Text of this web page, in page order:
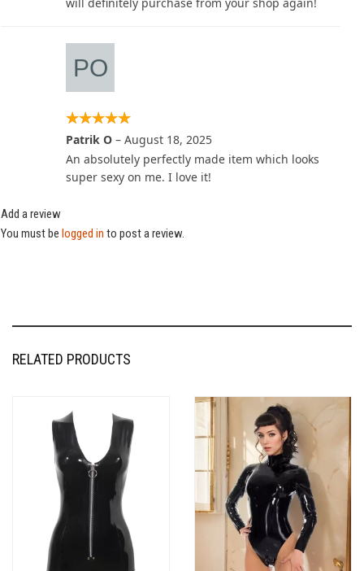
Patrik O – August 18, 2025
An absolutely perfectly made item which looks
super sexy on me. I love it!
Add a review
You must be logged in to post a review.
RELATED PRODUCTS